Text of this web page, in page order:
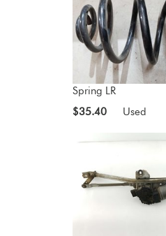
Spring LR
$35.40
Used